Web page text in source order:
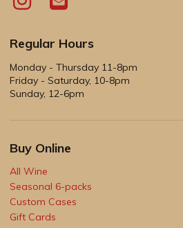
Regular Hours
Monday - Thursday 11-8pm
Friday - Saturday, 10-8pm
Sunday, 12-6pm
Buy Online
All Wine
Seasonal 6-packs
Custom Cases
Gift Cards